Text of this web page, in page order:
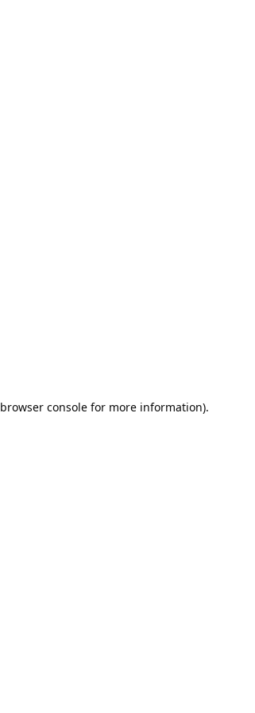
browser consolefor more information).